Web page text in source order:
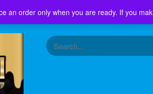
an order only when you are ready. If you